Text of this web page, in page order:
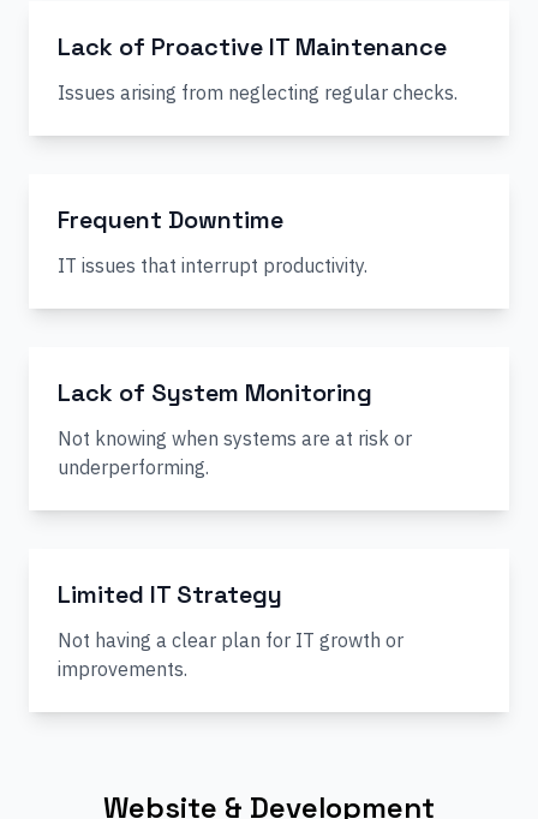
Lack of Proactive IT Maintenance
Issues arising from neglecting regular checks.
Frequent Downtime
IT issues that interrupt productivity.
Lack of System Monitoring
Not knowing when systems are at risk or
underperforming.
Limited IT Strategy
Not having a clear plan for IT growth or
improvements.
Website & Development